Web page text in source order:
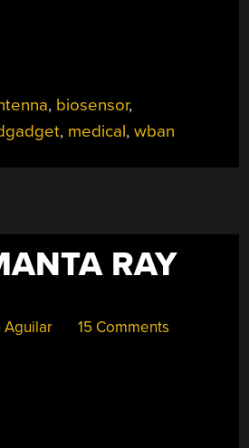
, biosensor,
, medical,wban
RAY
Aguilar 15 Comments